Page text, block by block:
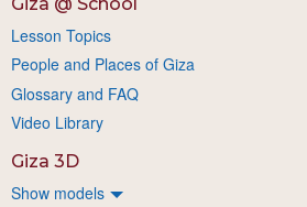
Lesson Topics
People and Places of Giza
Glossary and FAQ
Video Library
Giza 3D
Show models